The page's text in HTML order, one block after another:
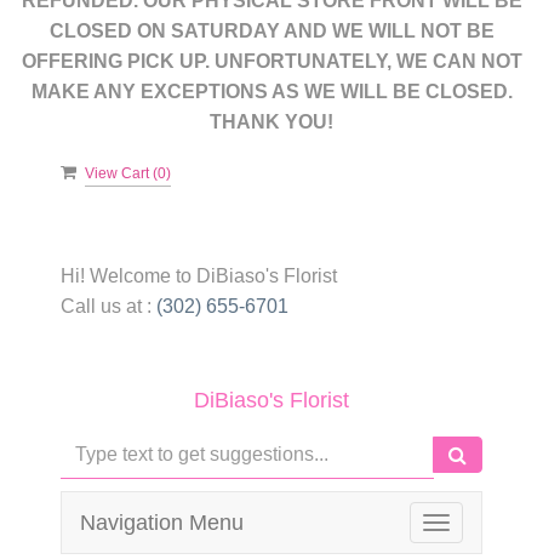
CLOSED ON SATURDAY AND WE WILL NOT BE
OFFERING PICK UP. UNFORTUNATELY, WE CAN NOT
MAKE ANY EXCEPTIONS AS WE WILL BE CLOSED.
THANK YOU!
View Cart (0)
Hi! Welcome to DiBiaso's Florist
Call us at : (302) 655-6701
DiBiaso's Florist
Toggle
Navigation Menu